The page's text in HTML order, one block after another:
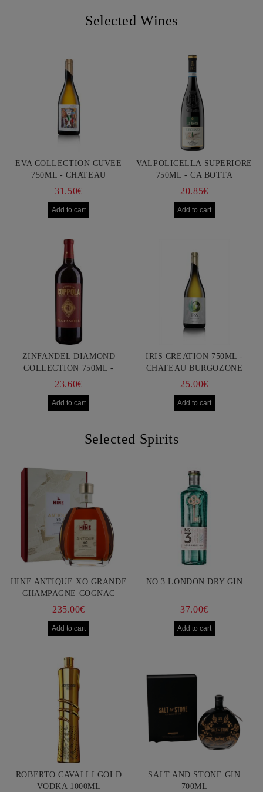
Selected Wines
EVA COLLECTION CUVEE
750ML - CHATEAU
BURGOZONE
31.50€
VALPOLICELLA SUPERIORE
750ML - CA BOTTA
20.85€
ZINFANDEL DIAMOND
COLLECTION 750ML -
FRANCIS FORD COPPOLA
23.60€
IRIS CREATION 750ML -
CHATEAU BURGOZONE
25.00€
Selected Spirits
HINE ANTIQUE XO GRANDE
CHAMPAGNE COGNAC
750ML
235.00€
NO.3 LONDON DRY GIN
37.00€
ROBERTO CAVALLI GOLD
VODKA 1000ML
SALT AND STONE GIN
700ML